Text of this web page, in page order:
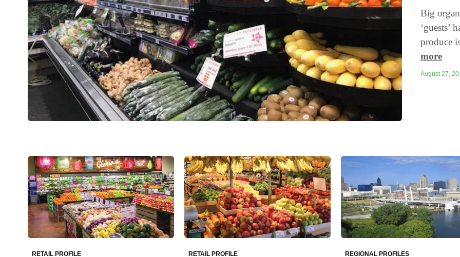
Big
produce
more
August 27,
RETAIL PROFILE RETAIL PROFILE REGIONAL PROFILES